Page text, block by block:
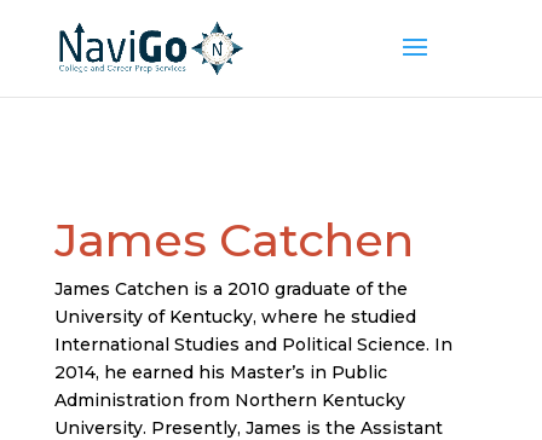
James Catchen
James Catchen is a 2010 graduate of the
University of Kentucky, where he studied
International Studies and Political Science. In
2014, he earned his Master’s in Public
Administration from Northern Kentucky
University. Presently, James is the Assistant